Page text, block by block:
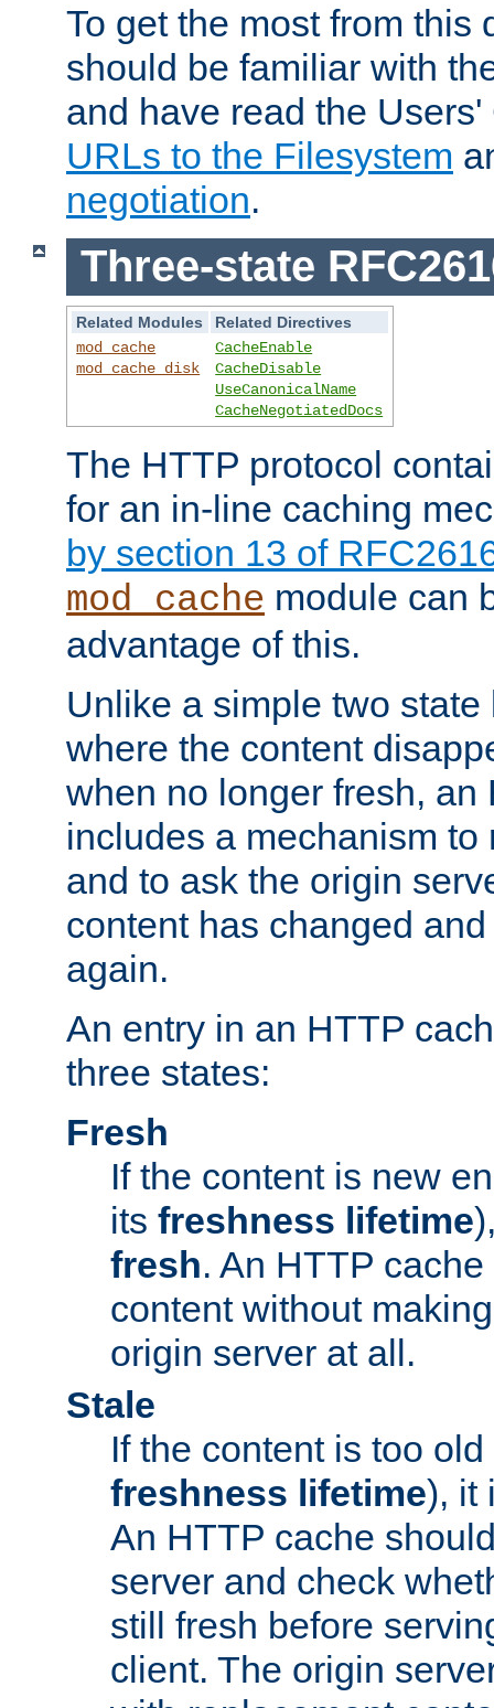
To get the most from this
should be familiar with
and have read the
URLs to the Filesystem
negotiation.
Three-state
Related Modules
Related Directives
mod_cache
mod_cache_disk
CacheEnable
CacheDisable
UseCanonicalName
CacheNegotiatedDocs
The HTTP protocol
for an in-line caching
by section 13 of
mod_cache module can
advantage of this.
Unlike a simple two
where the content
when no longer fresh, an
includes a mechanism to
and to ask the origin
content has changed
again.
An entry in an HTTP
three states:
Fresh
If the content is new
its freshness lifetime
fresh. An HTTP
content without
origin server at all.
Stale
If the content is too
freshness lifetime), it
An HTTP cache
server and check
still fresh before
client. The origin